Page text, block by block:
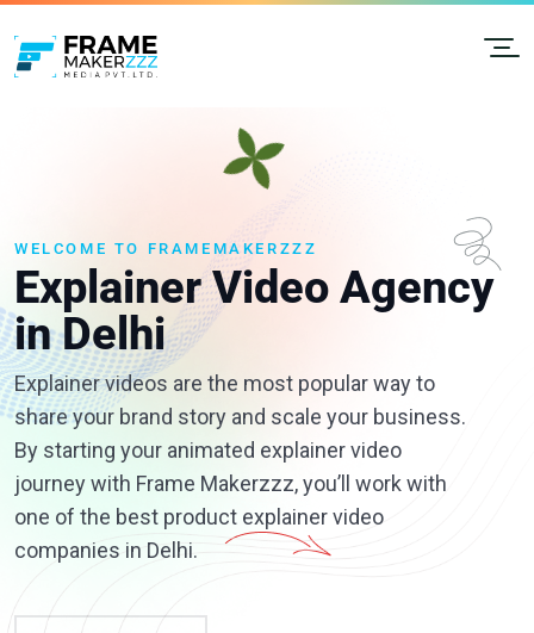
WELCOME TO FRAMEMAKERZZZ
Explainer Video Agency
in Delhi
Explainer videos are the most popular way to
share your brand story and scale your business.
By starting your animated explainer video
journey with Frame Makerzzz, you’ll work with
one of the best product explainer video
companies in Delhi.